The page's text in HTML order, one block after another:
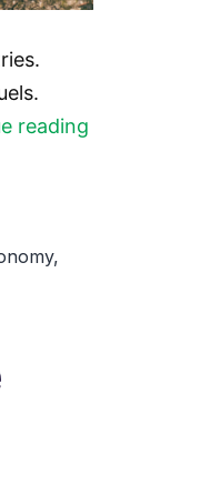
reading
,